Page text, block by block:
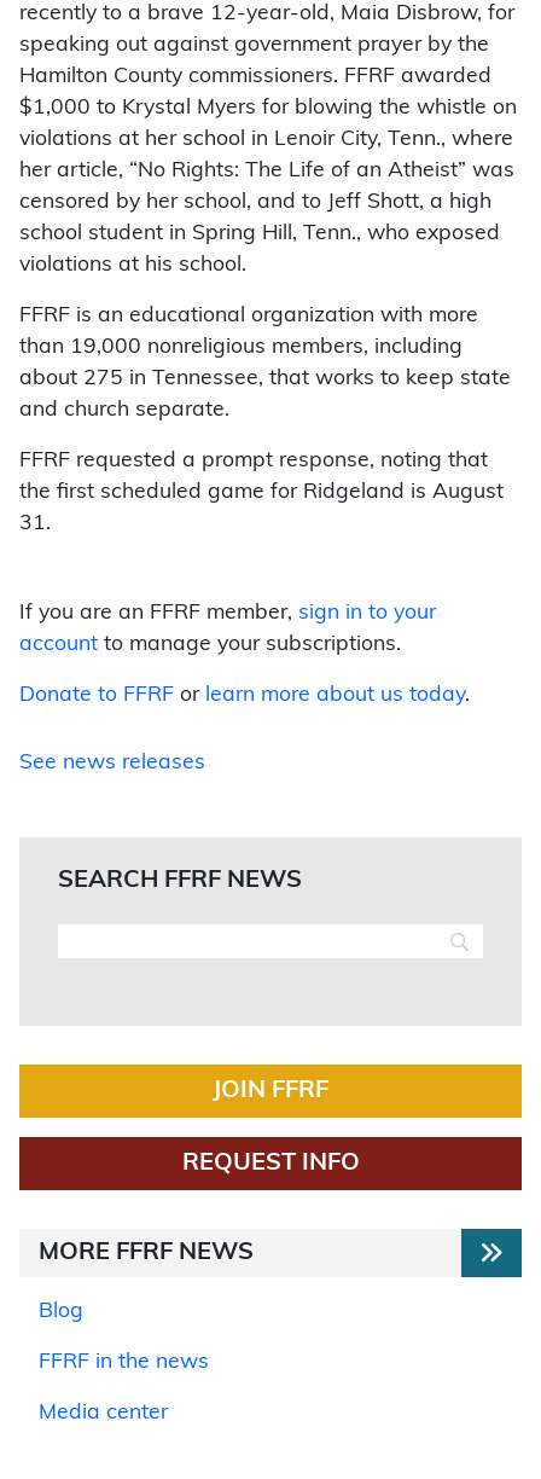
recently to a brave 12-year-old, Maia Disbrow, for
speaking out against government prayer by the
Hamilton County commissioners. FFRF awarded
$1,000 to Krystal Myers for blowing the whistle on
violations at her school in Lenoir City, Tenn., where
her article, “No Rights: The Life of an Atheist” was
censored by her school, and to Jeff Shott, a high
school student in Spring Hill, Tenn., who exposed
violations at his school.
FFRF is an educational organization with more
than 19,000 nonreligious members, including
about 275 in Tennessee, that works to keep state
and church separate.
FFRF requested a prompt response, noting that
the first scheduled game for Ridgeland is August
31.
If you are an FFRF member, sign in to your
account to manage your subscriptions.
Donate to FFRF or learn more about us today.
See news releases
SEARCH FFRF NEWS
JOIN FFRF
REQUEST INFO
MORE FFRF NEWS
Blog
FFRF in the news
Media center